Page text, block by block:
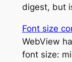
digest, but
Font size
WebView
font size: